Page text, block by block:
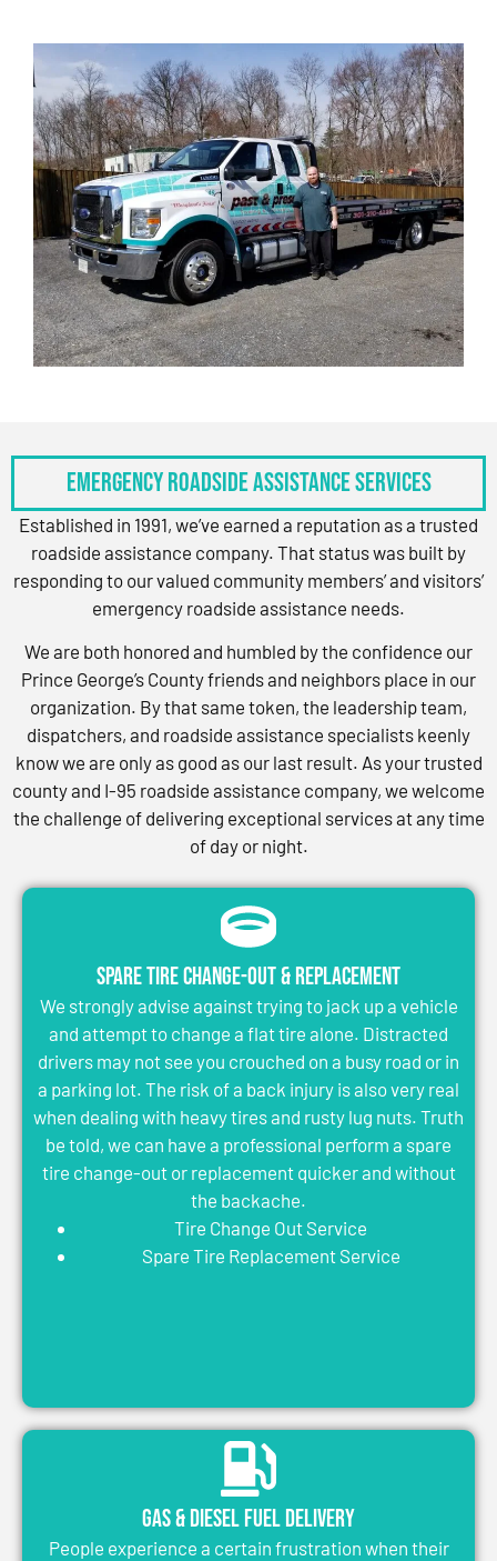
Emergency Roadside Assistance Services
Established in 1991, we’ve earned a reputation as a trusted
roadside assistance company. That status was built by
responding to our valued community members’ and visitors’
emergency roadside assistance needs.
We are both honored and humbled by the confidence our
Prince George’s County friends and neighbors place in our
organization. By that same token, the leadership team,
dispatchers, and roadside assistance specialists keenly
know we are only as good as our last result. As your trusted
county and I-95 roadside assistance company, we welcome
the challenge of delivering exceptional services at any time
of day or night.
Spare Tire Change-Out & Replacement
We strongly advise against trying to jack up a vehicle
and attempt to change a flat tire alone. Distracted
drivers may not see you crouched on a busy road or in
a parking lot. The risk of a back injury is also very real
when dealing with heavy tires and rusty lug nuts. Truth
be told, we can have a professional perform a spare
tire change-out or replacement quicker and without
the backache.
Tire Change Out Service
Spare Tire Replacement Service
Gas & Diesel Fuel Delivery
People experience a certain frustration when their